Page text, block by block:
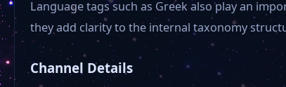
Language tags such as Greek also play an
they add clarity to the internal taxonomy
Channel Details